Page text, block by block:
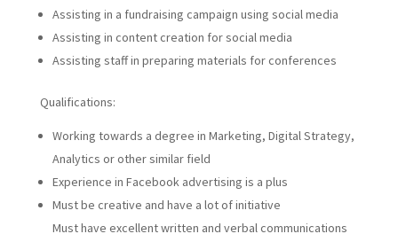
Assisting in a fundraising campaign using social media
Assisting in content creation for social media
Assisting staff in preparing materials for conferences
Qualifications:
Working towards a degree in Marketing, Digital Strategy,
Analytics or other similar field
Experience in Facebook advertising is a plus
Must be creative and have a lot of initiative
Must have excellent written and verbal communications